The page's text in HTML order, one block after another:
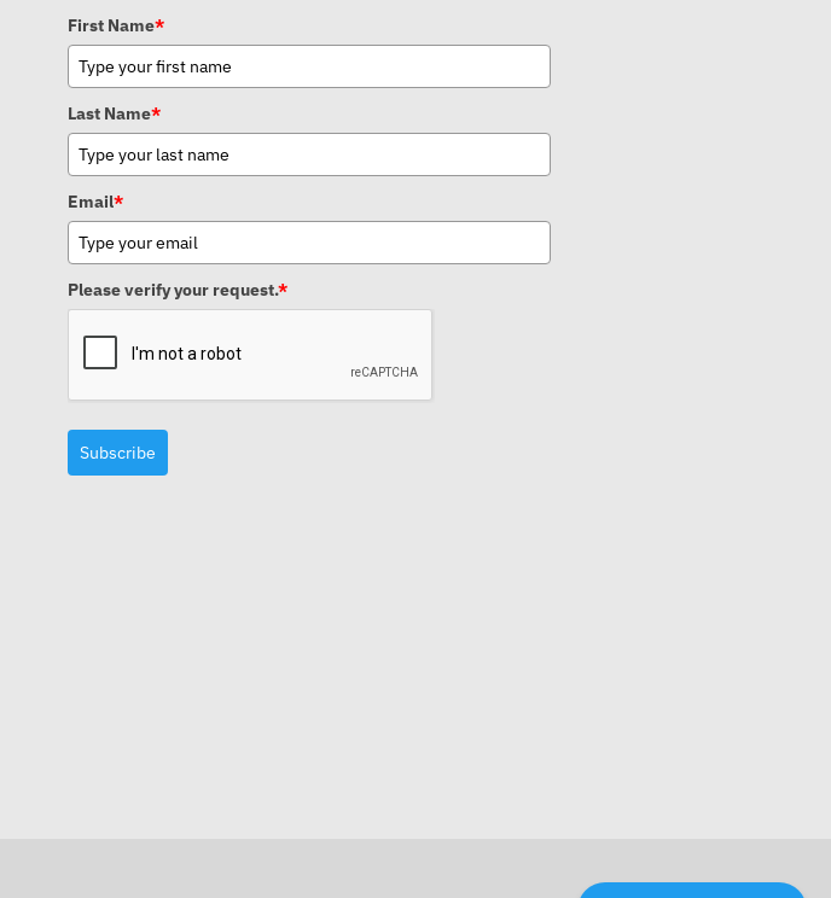
First Name*
Last Name*
Email*
Please verify your request.*
Subscribe